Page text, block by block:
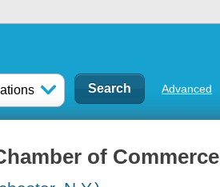
Advanced
of Commerce